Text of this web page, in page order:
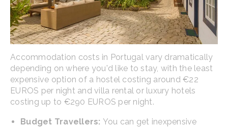
Accommodation costs in Portugal vary dramatically
depending on where you'd like to stay, with the least
expensive option of a hostel costing around €22
EUROS per night and villa rental or luxury hotels
costing up to €290 EUROS per night.
Budget Travellers: You can get inexpensive